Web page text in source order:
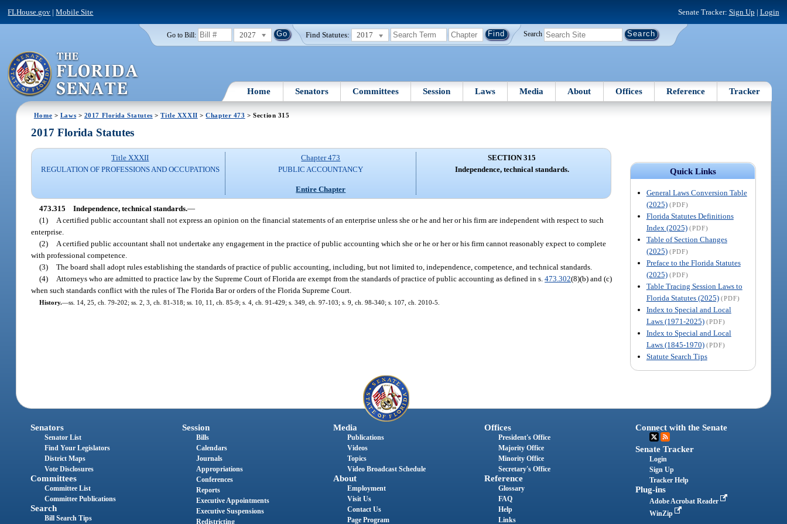
FLHouse.gov |Mobile Site Senate Tracker: Sign Up | Login
Go to Bill: 2027 Find Statutes: 2017 Search
Home Senators Committees Session Laws Media About Offices Reference Tracker
Home > Laws > 2017 Florida Statutes >Title XXXII >Chapter 473 > Section 315
Quick Links
General Laws Conversion Table
(2025) (PDF)
Florida Statutes Definitions
Index (2025) (PDF)
Table of Section Changes
(2025) (PDF)
Preface to the Florida Statutes
(2025) (PDF)
Table Tracing Session Laws to
Florida Statutes (2025) (PDF)
Index to Special and Local
Laws (1971-2025) (PDF)
Index to Special and Local
Laws (1845-1970) (PDF)
Statute Search Tips
2017 Florida Statutes
Title XXXII
REGULATION OF PROFESSIONS AND OCCUPATIONS
Chapter 473
PUBLIC ACCOUNTANCY
Entire Chapter
SECTION 315
Independence, technical standards.
473.315 Independence, technical standards.—
(1)
A certified public accountant shall not express an opinion on the financial statements of an enterprise unless she or he and her or his firm are independent with respect to such
enterprise.
(2)
A certified public accountant shall not undertake any engagement in the practice of public accounting which she or he or her or his firm cannot reasonably expect to complete
with professional competence.
(3) The board shall adopt rules establishing the standards of practice of public accounting, including, but not limited to, independence, competence, and technical standards.
(4)
Attorneys who are admitted to practice law by the Supreme Court of Florida are exempt from the standards of practice of public accounting as defined in s.473.302(8)(b) and (c)
when such standards conflict with the rules of The Florida Bar or orders of the Florida Supreme Court.
History.—ss. 14, 25, ch. 79-202; ss. 2, 3, ch. 81-318; ss. 10, 11, ch. 85-9; s. 4, ch. 91-429; s. 349, ch. 97-103; s. 9, ch. 98-340; s. 107, ch. 2010-5.
Senators
Senator List
Find Your Legislators
District Maps
Vote Disclosures
Committees
Committee List
Committee Publications
Search
Bill Search Tips
Session
Bills
Calendars
Journals
Appropriations
Conferences
Reports
Executive Appointments
Executive Suspensions
Redistricting
Media
Publications
Videos
Topics
Video Broadcast Schedule
About
Employment
Visit Us
Contact Us
Page Program
Offices
President's Office
Majority Office
Minority Office
Secretary's Office
Reference
Glossary
FAQ
Help
Links
Connect with the Senate
Senate Tracker
Login
Sign Up
Tracker Help
Plug-ins
Adobe Acrobat Reader
WinZip